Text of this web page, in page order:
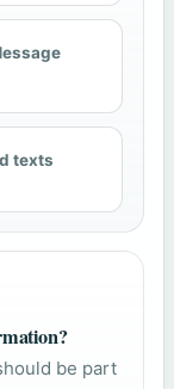
texts
be part